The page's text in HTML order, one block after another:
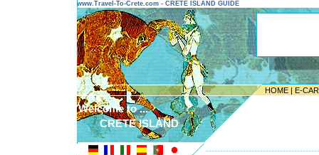
www.Travel-To-Crete.com - CRETE ISLAND GUIDE
HOME | E-
Welcome to ...
CRETE ISLAND